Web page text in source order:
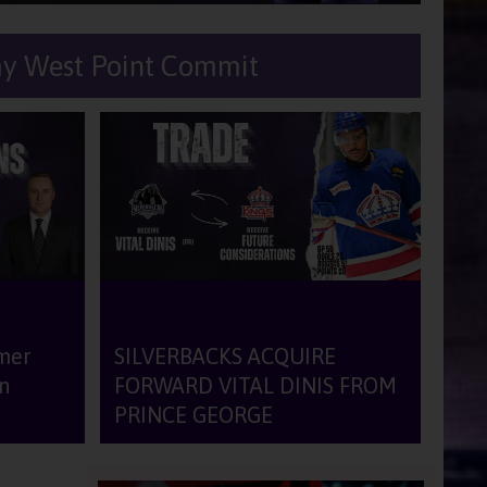
Facilities
Arena
West Point Commit
SILVERBACKS ACQUIRE
FORWARD VITAL DINIS FROM
PRINCE GEORGE